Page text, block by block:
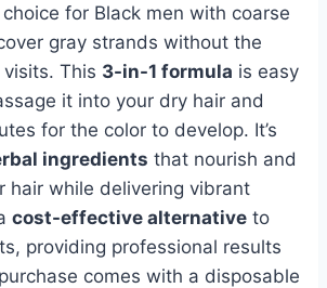
for Black men with coarse
gray strands without the
This 3-in-1 formula is easy
it into your dry hair and
for the color to develop. It’s
ingredients that nourish and
hair while delivering vibrant
cost-effective alternative to
providing professional results
comes with a disposable